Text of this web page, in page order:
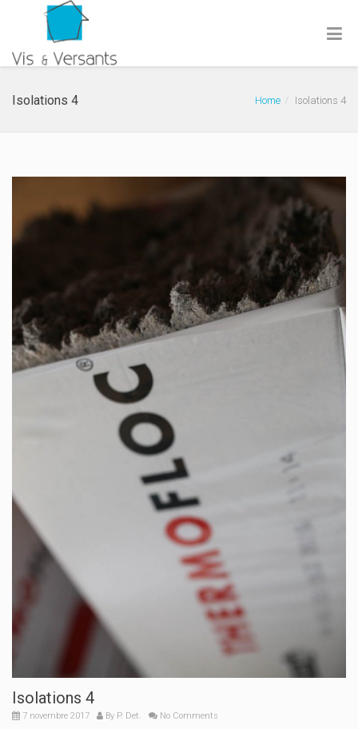
Isolations 4 Home Isolations 4
Isolations 4
7 novembre 2017 By P. Det. No Comments